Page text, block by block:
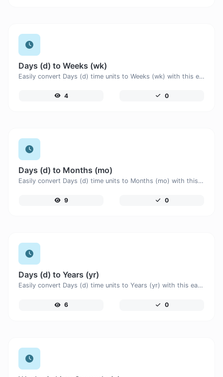
Days (d) to Weeks (wk)
Easily convert Days (d) time units to Weeks (wk) with this easy convertor.
4 0
Days (d) to Months (mo)
Easily convert Days (d) time units to Months (mo) with this easy convertor.
9 0
Days (d) to Years (yr)
Easily convert Days (d) time units to Years (yr) with this easy convertor.
6 0